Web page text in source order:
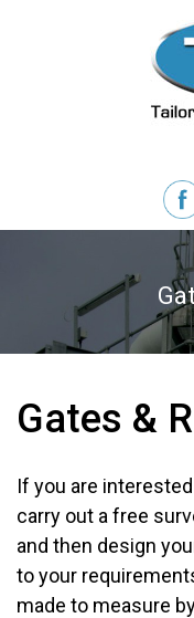
Gates &
If you are
carry out a free
and then design
to your
made to measure